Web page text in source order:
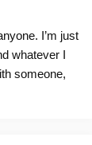
I’m just
whatever I
someone,